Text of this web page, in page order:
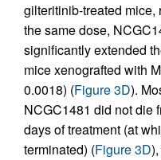
gilteritinib-treated mice,
the same dose,
significantly extended
mice xenografted with
0.0018) (Figure 3D).
NCGC1481 did not die
days of treatment (at
terminated) (Figure 3D